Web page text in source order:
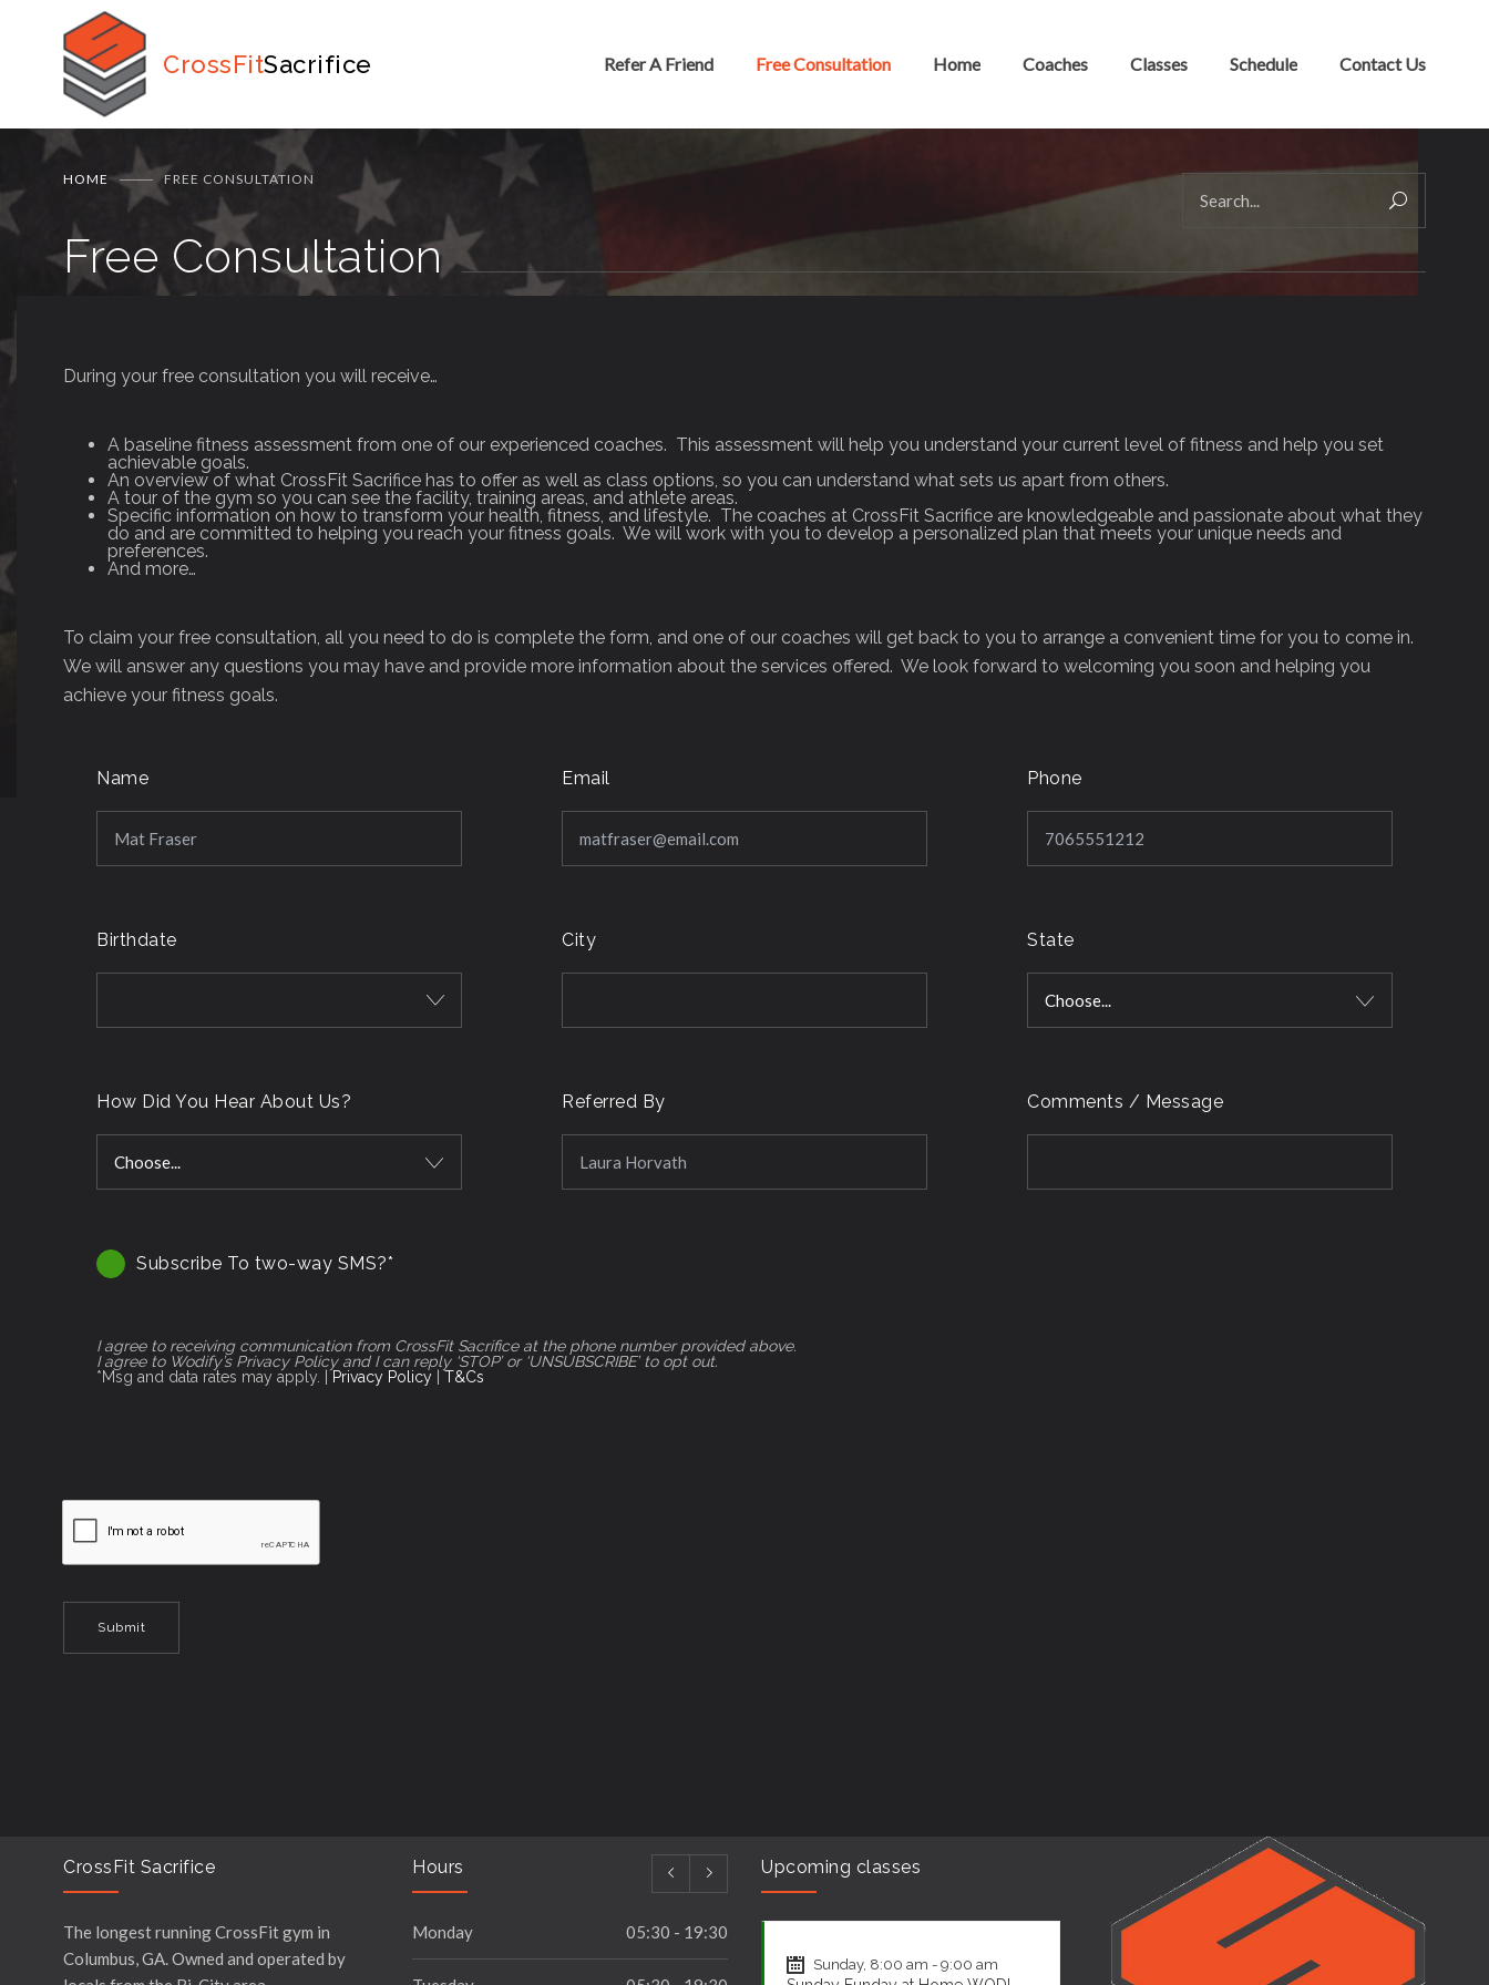
CrossFitSacrifice Refer A Friend Free Consultation Home Coaches Classes Schedule Contact Us
HOME FREE CONSULTATION
Free Consultation
During your free consultation you will receive…
A baseline fitness assessment from one of our experienced coaches. This assessment will help you understand your current level of fitness and help you set
achievable goals.
An overview of what CrossFit Sacrifice has to offer as well as class options, so you can understand what sets us apart from others.
A tour of the gym so you can see the facility, training areas, and athlete areas.
Specific information on how to transform your health, fitness, and lifestyle. The coaches at CrossFit Sacrifice are knowledgeable and passionate about what they
do and are committed to helping you reach your fitness goals. We will work with you to develop a personalized plan that meets your unique needs and
preferences.
And more…
To claim your free consultation, all you need to do is complete the form, and one of our coaches will get back to you to arrange a convenient time for you to come in.
We will answer any questions you may have and provide more information about the services offered. We look forward to welcoming you soon and helping you
achieve your fitness goals.
Name Email Phone
Birthdate City State
Choose...
How Did You Hear About Us?
Choose...
Referred By Comments / Message
Subscribe To two-way SMS?*
I agree to receiving communication from CrossFit Sacrifice at the phone number provided above.
I agree to Wodify’s Privacy Policy and I can reply ‘STOP’ or ‘UNSUBSCRIBE’ to opt out.
*Msg and data rates may apply. |
Privacy Policy T&Cs
CrossFit Sacrifice
The longest running CrossFit gym in
Columbus, GA. Owned and operated by
Hours
Monday 05:30 - 19:30
Upcoming classes
Sunday, 8:00 am - 9:00 am